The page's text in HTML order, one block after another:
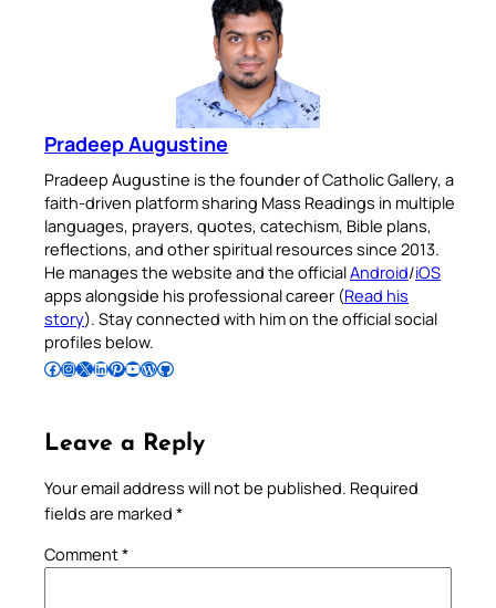
Pradeep Augustine
Pradeep Augustine is the founder of Catholic Gallery, a
faith-driven platform sharing Mass Readings in multiple
languages, prayers, quotes, catechism, Bible plans,
reflections, and other spiritual resources since 2013.
He manages the website and the officialAndroid/iOS
apps alongside his professional career (Read his
story). Stay connected with him on the official social
profiles below.
Follow Pradeep on Facebook Follow Pradeep on InstagramFollow Pradeep on X Follow Pradeep on LinkedIn Follow Pradeep on Pinterest Subscribe to Pradeep’s Youtube Channel Follow Pradeep on WordPress Follow Pradeep on GitHub
Leave a Reply
Your email address will not be published. Required
fields are marked *
Comment*